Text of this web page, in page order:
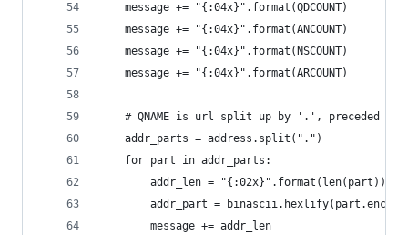
    message += "{:04x}".format(QDCOUNT)
    message += "{:04x}".format(ANCOUNT)
    message += "{:04x}".format(NSCOUNT)
    message += "{:04x}".format(ARCOUNT)
# QNAME is url split up by '.', preceded by
    addr_parts = address.split(".")
    for part in addr_parts:
        addr_len = "{:02x}".format(len(part))
addr_part =
        message += addr_len